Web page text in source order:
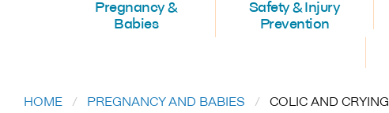
Pregnancy &
Babies
Safety & Injury
Prevention
HOME PREGNANCY AND BABIES CURRENT:
COLIC AND CRYING